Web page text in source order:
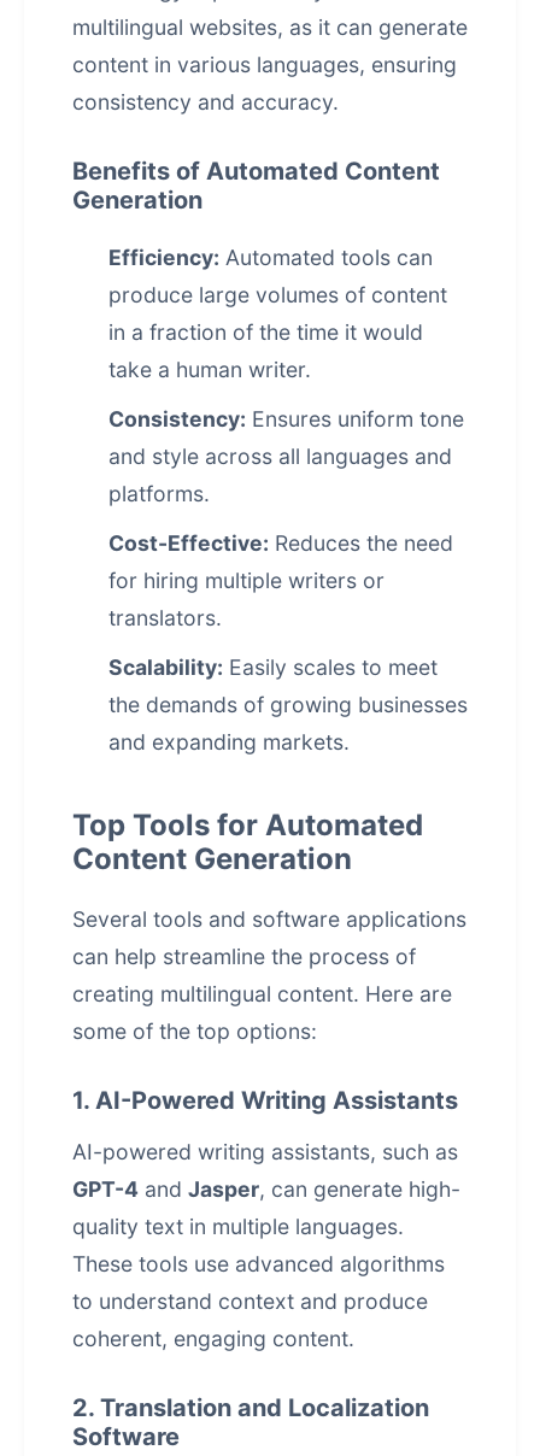
multilingual websites, as it can generate
content in various languages, ensuring
consistency and accuracy.
Benefits of Automated Content
Generation
Efficiency: Automated tools can
produce large volumes of content
in a fraction of the time it would
take a human writer.
Consistency: Ensures uniform tone
and style across all languages and
platforms.
Cost-Effective: Reduces the need
for hiring multiple writers or
translators.
Scalability: Easily scales to meet
the demands of growing businesses
and expanding markets.
Top Tools for Automated
Content Generation
Several tools and software applications
can help streamline the process of
creating multilingual content. Here are
some of the top options:
1. AI-Powered Writing Assistants
AI-powered writing assistants, such as
GPT-4 and Jasper, can generate high-
quality text in multiple languages.
These tools use advanced algorithms
to understand context and produce
coherent, engaging content.
2. Translation and Localization
Software